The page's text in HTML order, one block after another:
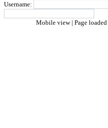
Username:
Mobile view | Page